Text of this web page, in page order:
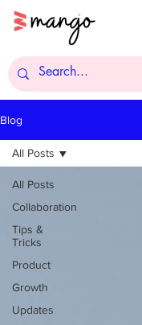
Blog
All Posts
Collaboration
Tips &
Tricks
Product
Growth
Updates
All Posts